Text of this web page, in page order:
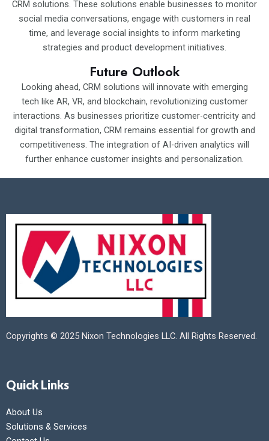
CRM solutions. These solutions enable businesses to monitor
social media conversations, engage with customers in real
time, and leverage social insights to inform marketing
strategies and product development initiatives.
Future Outlook
Looking ahead, CRM solutions will innovate with emerging
tech like AR, VR, and blockchain, revolutionizing customer
interactions. As businesses prioritize customer-centricity and
digital transformation, CRM remains essential for growth and
competitiveness. The integration of AI-driven analytics will
further enhance customer insights and personalization.
Copyrights © 2025 Nixon Technologies LLC. All Rights Reserved.
Quick Links
About Us
Solutions & Services